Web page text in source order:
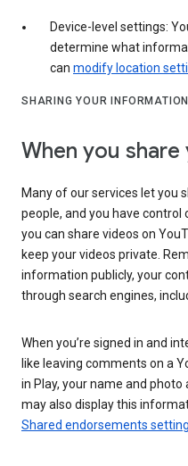
Device-level settings:
determine what
can modify location
SHARING YOUR INFORMATION
When you
Many of our services let you
people, and you have control
you can share videos on
keep your videos private.
information publicly, your
through search engines,
When you’re signed in and
like leaving comments on a
in Play, your name and
may also display this
Shared endorsements setting